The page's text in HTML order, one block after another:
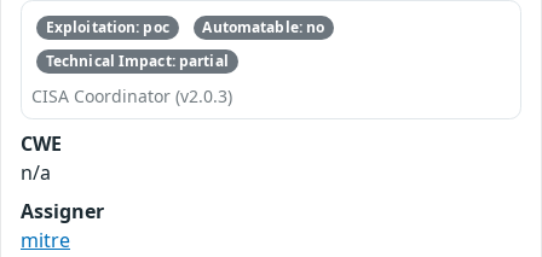
Exploitation: poc
Automatable: no
Technical Impact: partial
CISA Coordinator (v2.0.3)
CWE
n/a
Assigner
mitre